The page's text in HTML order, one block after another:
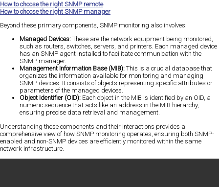
How to choose the right SNMP remote
How to choose the right SNMP manager
Beyond these primary components, SNMP monitoring also involves:
Managed Devices: These are the network equipment being monitored,
such as routers, switches, servers, and printers. Each managed device
has an SNMP agent installed to facilitate communication with the
SNMP manager.
Management Information Base (MIB): This is a crucial database that
organizes the information available for monitoring and managing
SNMP devices. It consists of objects representing specific attributes or
parameters of the managed devices.
Object Identifier (OID): Each object in the MIB is identified by an OID, a
numeric sequence that acts like an address in the MIB hierarchy,
ensuring precise data retrieval and management.
Understanding these components and their interactions provides a
comprehensive view of how SNMP monitoring operates, ensuring both SNMP-
enabled and non-SNMP devices are efficiently monitored within the same
network infrastructure.